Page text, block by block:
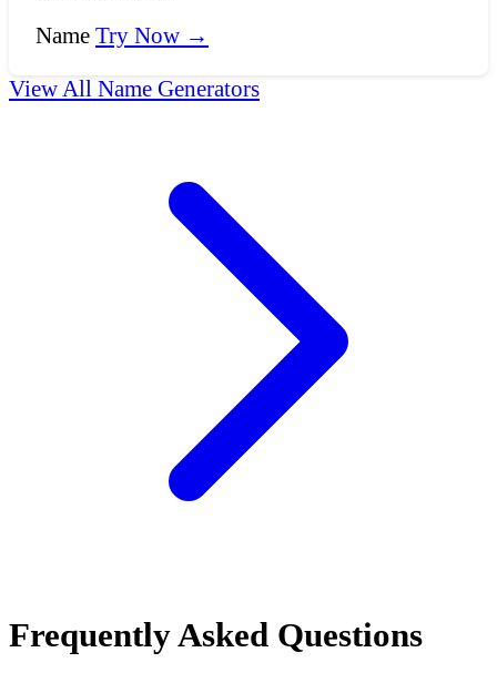
Name Try Now →
View All Name Generators
Frequently Asked Questions